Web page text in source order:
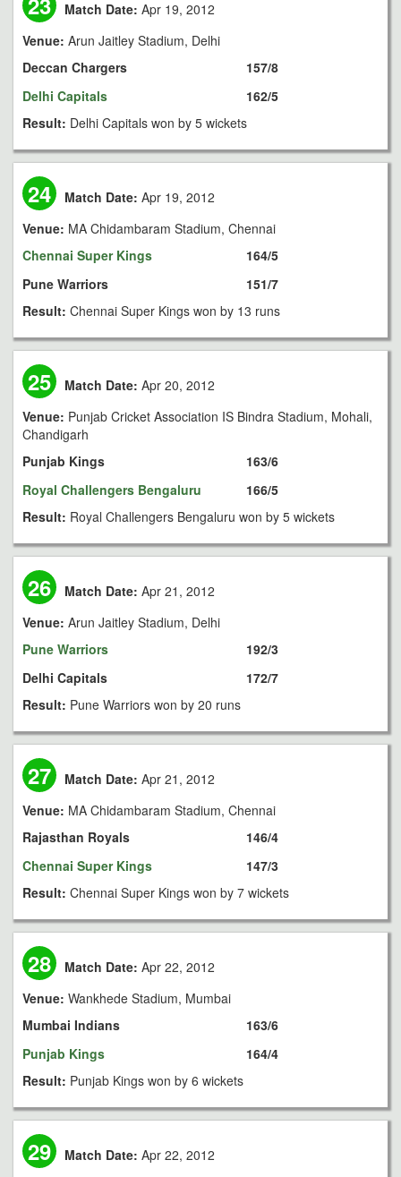
Match Date: Apr 19, 2012
Venue: Arun Jaitley Stadium, Delhi
Deccan Chargers
Delhi Capitals
157/8
162/5
Result: Delhi Capitals won by 5 wickets
24 Match Date: Apr 19, 2012
Venue: MA Chidambaram Stadium, Chennai
Chennai Super Kings
Pune Warriors
164/5
151/7
Result: Chennai Super Kings won by 13 runs
25 Match Date: Apr 20, 2012
Venue: Punjab Cricket Association IS Bindra Stadium, Mohali,
Chandigarh
Punjab Kings
Royal Challengers Bengaluru
163/6
166/5
Result: Royal Challengers Bengaluru won by 5 wickets
26 Match Date: Apr 21, 2012
Venue: Arun Jaitley Stadium, Delhi
Pune Warriors
Delhi Capitals
192/3
172/7
Result: Pune Warriors won by 20 runs
27 Match Date: Apr 21, 2012
Venue: MA Chidambaram Stadium, Chennai
Rajasthan Royals
Chennai Super Kings
146/4
147/3
Result: Chennai Super Kings won by 7 wickets
28 Match Date: Apr 22, 2012
Venue: Wankhede Stadium, Mumbai
Mumbai Indians
Punjab Kings
163/6
164/4
Result: Punjab Kings won by 6 wickets
29 Match Date: Apr 22, 2012